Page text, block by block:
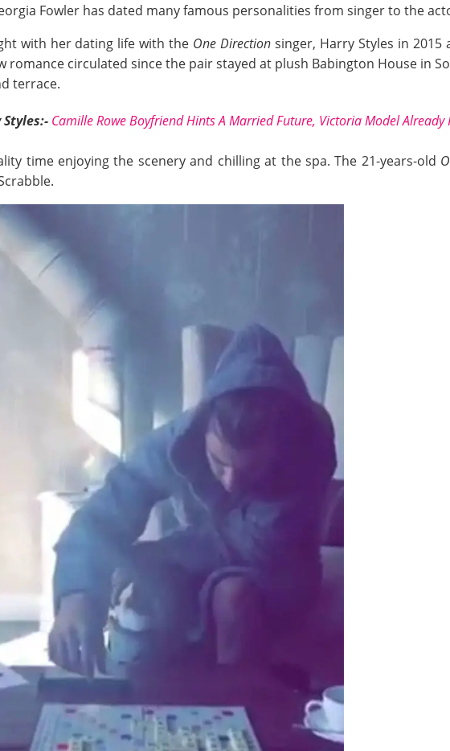
Fowler has dated many famous personalities from singer to the
with her dating life with the One Direction singer, Harry Styles in
romance circulated since the pair stayed at plush Babington House in
terrace.
Camille Rowe Boyfriend Hints A Married Future, Victoria Model Already
time enjoying the scenery and chilling at the spa. The 21-years-old